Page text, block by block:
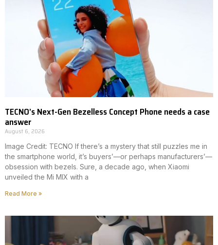
TECNO’s Next-Gen Bezelless Concept Phone needs a case
answer
August 6, 2026
Image Credit: TECNO If there’s a mystery that still puzzles me in
the smartphone world, it’s buyers’—or perhaps manufacturers’—
obsession with bezels. Sure, a decade ago, when Xiaomi
unveiled the Mi MIX with a
Read More »